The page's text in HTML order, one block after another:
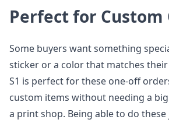
Perfect for Custom
Some buyers want something
sticker or a color that matches their
S1 is perfect for these one-off
custom items without needing a
a print shop. Being able to do